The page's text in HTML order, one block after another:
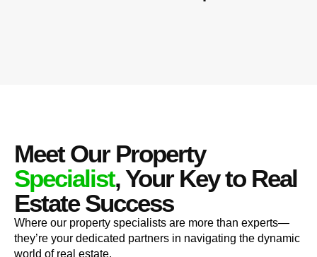
Meet Our Property
Specialist, Your Key to Real
Estate Success
Where our property specialists are more than experts—
they’re your dedicated partners in navigating the dynamic
world of real estate.